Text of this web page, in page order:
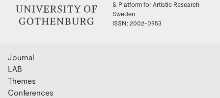
& Platform for Artistic Research
Sweden
ISSN: 2002-0953
Journal
LAB
Themes
Conferences